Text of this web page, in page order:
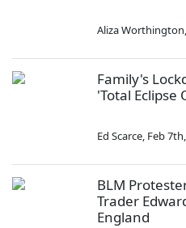
Aliza Worthington,
Family's
'Total Eclipse
Ed Scarce, Feb
BLM
Trader
England